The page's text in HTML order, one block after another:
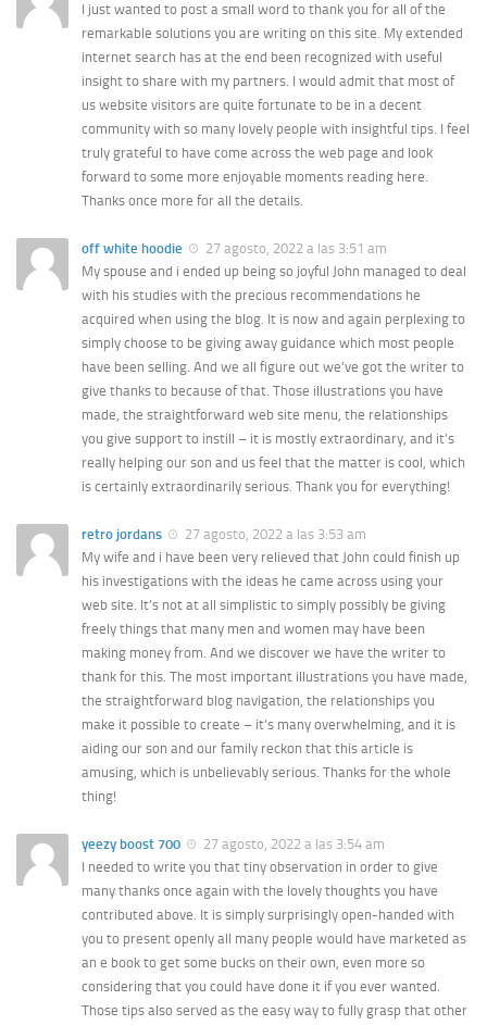
I just wanted to post a small word to thank you for all of the
remarkable solutions you are writing on this site. My extended
internet search has at the end been recognized with useful
insight to share with my partners. I would admit that most of
us website visitors are quite fortunate to be in a decent
community with so many lovely people with insightful tips. I feel
truly grateful to have come across the web page and look
forward to some more enjoyable moments reading here.
Thanks once more for all the details.
off white hoodie
27 agosto, 2022 a las 3:51 am
My spouse and i ended up being so joyful John managed to deal
with his studies with the precious recommendations he
acquired when using the blog. It is now and again perplexing to
simply choose to be giving away guidance which most people
have been selling. And we all figure out we’ve got the writer to
give thanks to because of that. Those illustrations you have
made, the straightforward web site menu, the relationships
you give support to instill – it is mostly extraordinary, and it’s
really helping our son and us feel that the matter is cool, which
is certainly extraordinarily serious. Thank you for everything!
retro jordans
27 agosto, 2022 a las 3:53 am
My wife and i have been very relieved that John could finish up
his investigations with the ideas he came across using your
web site. It’s not at all simplistic to simply possibly be giving
freely things that many men and women may have been
making money from. And we discover we have the writer to
thank for this. The most important illustrations you have made,
the straightforward blog navigation, the relationships you
make it possible to create – it’s many overwhelming, and it is
aiding our son and our family reckon that this article is
amusing, which is unbelievably serious. Thanks for the whole
thing!
yeezy boost 700
27 agosto, 2022 a las 3:54 am
I needed to write you that tiny observation in order to give
many thanks once again with the lovely thoughts you have
contributed above. It is simply surprisingly open-handed with
you to present openly all many people would have marketed as
an e book to get some bucks on their own, even more so
considering that you could have done it if you ever wanted.
Those tips also served as the easy way to fully grasp that other